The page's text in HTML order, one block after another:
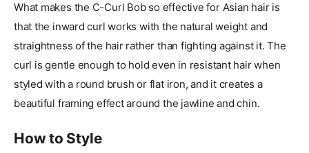
What makes the C-Curl Bob so effective for Asian hair is
that the inward curl works with the natural weight and
straightness of the hair rather than fighting against it. The
curl is gentle enough to hold even in resistant hair when
styled with a round brush or flat iron, and it creates a
beautiful framing effect around the jawline and chin.
How to Style